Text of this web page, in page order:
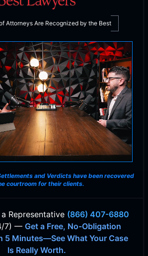
Attorneys Are Recognized by the Best
and Verdicts have been recovered
courtroom for their clients.
a Representative (866) 407-6880
7) — Get a Free, No-Obligation
5 Minutes—See What Your Case
Is Really Worth.